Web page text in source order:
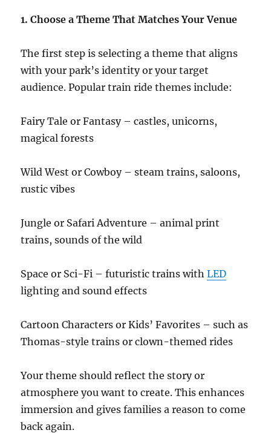
1. Choose a Theme That Matches Your Venue
The first step is selecting a theme that aligns
with your park’s identity or your target
audience. Popular train ride themes include:
Fairy Tale or Fantasy – castles, unicorns,
magical forests
Wild West or Cowboy – steam trains, saloons,
rustic vibes
Jungle or Safari Adventure – animal print
trains, sounds of the wild
Space or Sci-Fi – futuristic trains withLED
lighting and sound effects
Cartoon Characters or Kids’ Favorites – such as
Thomas-style trains or clown-themed rides
Your theme should reflect the story or
atmosphere you want to create. This enhances
immersion and gives families a reason to come
back again.